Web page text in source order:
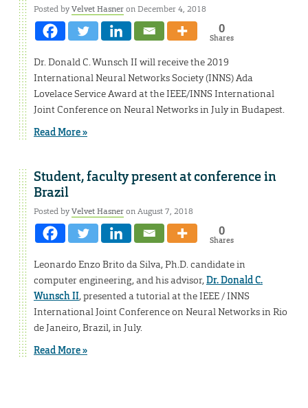
Posted byVelvet Hasneron December 4, 2018
0
Shares
Dr. Donald C. Wunsch II will receive the 2019
International Neural Networks Society (INNS) Ada
Lovelace Service Award at the IEEE/INNS International
Joint Conference on Neural Networks in July in Budapest.
Read More »
Student, faculty present at conference in
Brazil
Posted byVelvet Hasneron August 7, 2018
0
Shares
Leonardo Enzo Brito da Silva, Ph.D. candidate in
computer engineering, and his advisor,Dr. Donald C.
Wunsch II, presented a tutorial at the IEEE / INNS
International Joint Conference on Neural Networks in Rio
de Janeiro, Brazil, in July.
Read More »